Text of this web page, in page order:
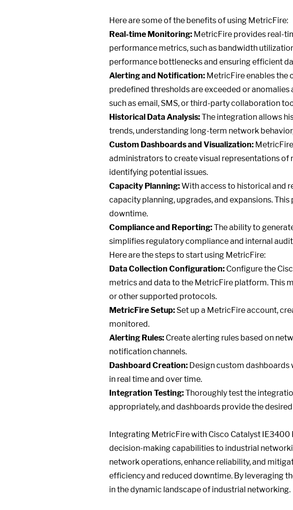
Here are some of the benefits of using MetricFire:
Real-time Monitoring: MetricFire provides real-
performance metrics, such as bandwidth
performance bottlenecks and ensuring efficient
Alerting and Notification: MetricFire enables the
predefined thresholds are exceeded or
such as email, SMS, or third-party collaboration
Historical Data Analysis:The integration allows
trends, understanding long-term network
Custom Dashboards and Visualization:
administrators to create visual representations of
identifying potential issues.
Capacity Planning:With access to historical and
capacity planning, upgrades, and expansions.
downtime.
Compliance and Reporting:The ability to
simplifies regulatory compliance and internal
Here are the steps to start using MetricFire:
Data Collection Configuration: Configure the
metrics and data to the MetricFire platform. This
or other supported protocols.
MetricFire Setup: Set up a MetricFire account,
monitored.
Alerting Rules: Create alerting rules based on
notification channels.
Dashboard Creation: Design custom
in real time and over time.
Integration Testing:Thoroughly test the
appropriately, and dashboards provide the
Integrating MetricFire with Cisco Catalyst IE3400
decision-making capabilities to industrial
network operations, enhance reliability, and
efficiency and reduced downtime. By leveraging
in the dynamic landscape of industrial networking.